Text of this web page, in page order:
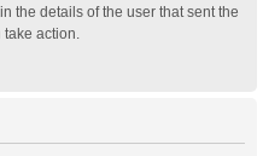
the details of the user that sent the
action.